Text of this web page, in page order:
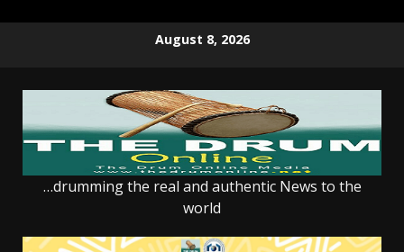
August 8, 2026
…drumming the real and authentic News to the
world